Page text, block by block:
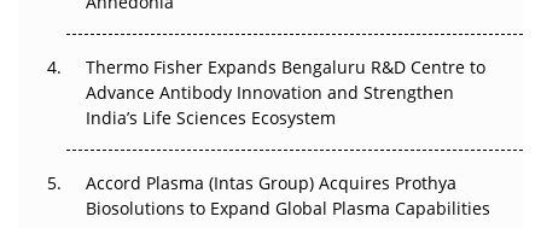
The Frontier That Won’t Quite Arrive
Can APAC Biomanufacturing Decarbonise Without
Pricing Itself Out?
Thermo Fisher Expands Bengaluru R&D Centre to
Advance Antibody Innovation and Strengthen
India’s Life Sciences Ecosystem
Accord Plasma (Intas Group) Acquires Prothya
Biosolutions to Expand Global Plasma Capabilities